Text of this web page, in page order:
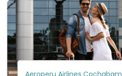
Aeroperu Airlines